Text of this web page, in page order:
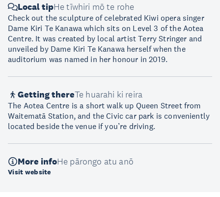
Local tipHe tīwhiri mō te rohe
Check out the sculpture of celebrated Kiwi opera singer
Dame Kiri Te Kanawa which sits on Level 3 of the Aotea
Centre. It was created by local artist Terry Stringer and
unveiled by Dame Kiri Te Kanawa herself when the
auditorium was named in her honour in 2019.
Getting thereTe huarahi ki reira
The Aotea Centre is a short walk up Queen Street from
Waitematā Station, and the Civic car park is conveniently
located beside the venue if you’re driving.
More infoHe pārongo atu anō
Visit website